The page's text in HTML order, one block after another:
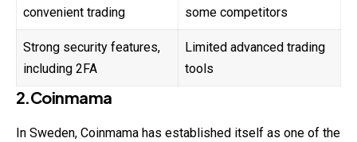
convenient trading
some competitors
Strong security features,
including 2FA
Limited advanced trading
tools
2.Coinmama
In Sweden, Coinmama has established itself as one of the